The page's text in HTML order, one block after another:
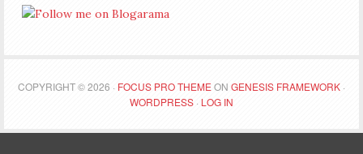
COPYRIGHT © 2026 · FOCUS PRO THEMEON GENESIS FRAMEWORK ·
WORDPRESS · LOG IN